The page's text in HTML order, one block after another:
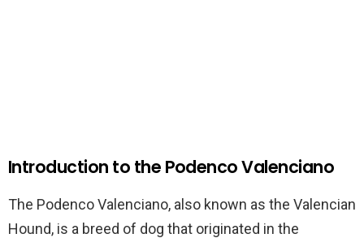
Introduction to the Podenco Valenciano
The Podenco Valenciano, also known as the Valencian
Hound, is a breed of dog that originated in the